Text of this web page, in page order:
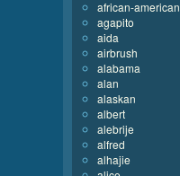
african-american
agapito
aida
airbrush
alabama
alan
alaskan
albert
alebrije
alfred
alhajie